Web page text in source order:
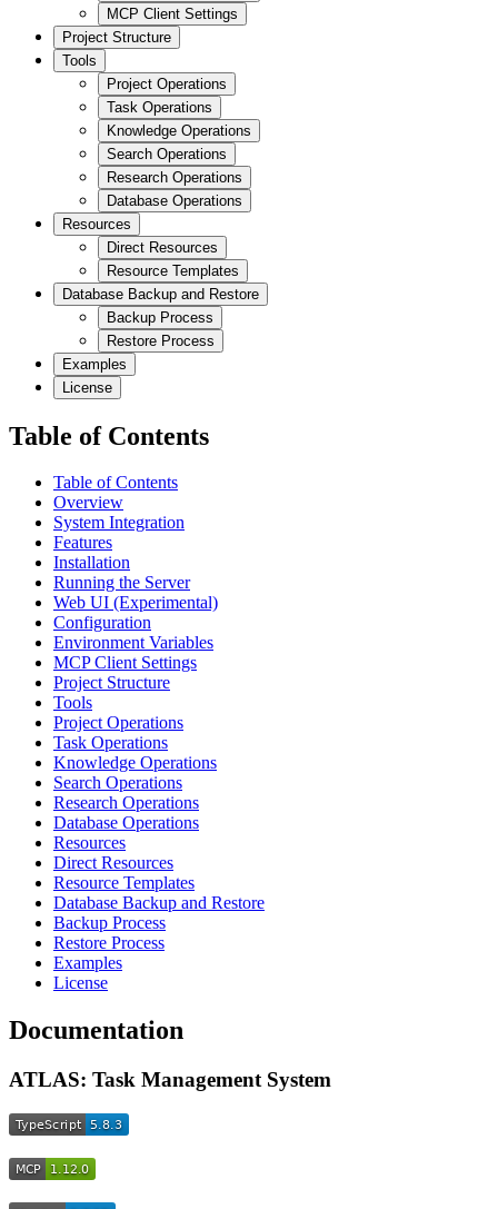
MCP Client Settings
Project Structure
Tools
Project Operations
Task Operations
Knowledge Operations
Search Operations
Research Operations
Database Operations
Resources
Direct Resources
Resource Templates
Database Backup and Restore
Backup Process
Restore Process
Examples
License
Table of Contents
Table of Contents
Overview
System Integration
Features
Installation
Running the Server
Web UI (Experimental)
Configuration
Environment Variables
MCP Client Settings
Project Structure
Tools
Project Operations
Task Operations
Knowledge Operations
Search Operations
Research Operations
Database Operations
Resources
Direct Resources
Resource Templates
Database Backup and Restore
Backup Process
Restore Process
Examples
License
Documentation
ATLAS: Task Management System